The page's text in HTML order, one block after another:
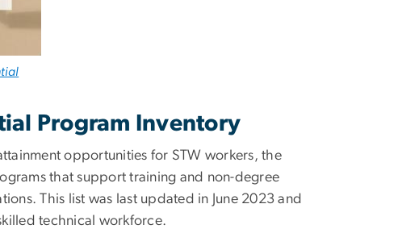
Program Inventory
opportunities for STW workers, the
that support training and non-degree
This list was last updated in June 2023 and
technical workforce.